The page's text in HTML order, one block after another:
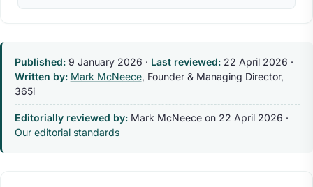
Published: 9 January 2026 · Last reviewed: 22 April 2026 ·
Written by: Mark McNeece, Founder & Managing Director,
365i
Editorially reviewed by:Mark McNeece on 22 April 2026 ·
Our editorial standards